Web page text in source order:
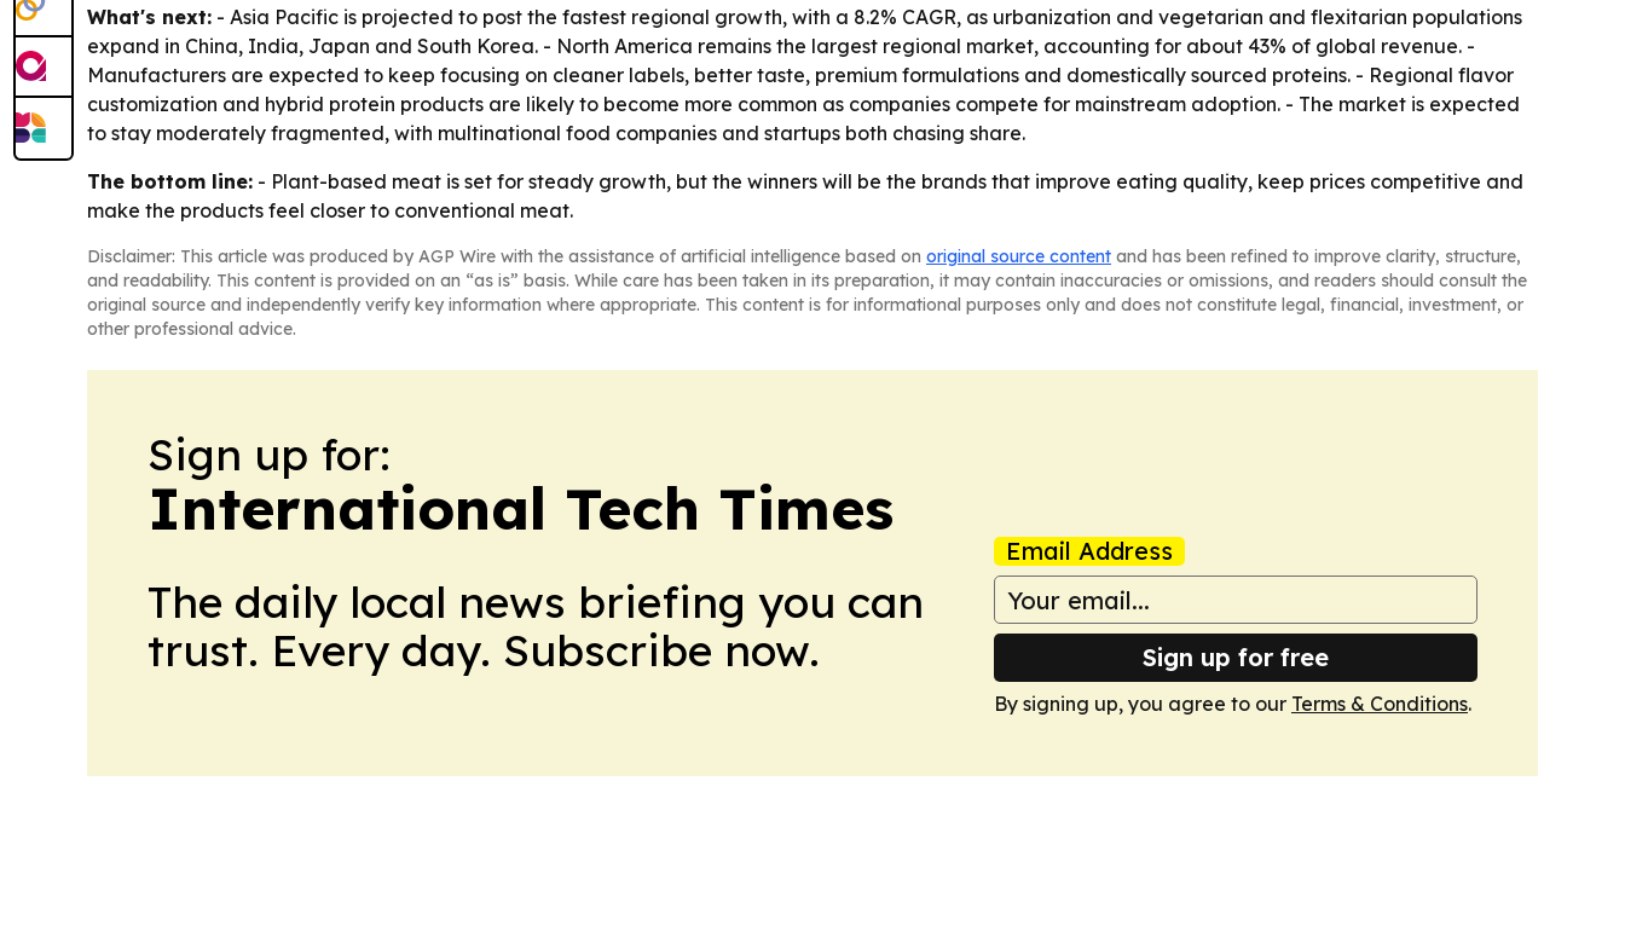
What's next: - Asia Pacific is projected to post the fastest regional growth, with a 8.2% CAGR, as urbanization and vegetarian and flexitarian populations
expand in China, India, Japan and South Korea. - North America remains the largest regional market, accounting for about 43% of global revenue. -
Manufacturers are expected to keep focusing on cleaner labels, better taste, premium formulations and domestically sourced proteins. - Regional flavor
customization and hybrid protein products are likely to become more common as companies compete for mainstream adoption. - The market is expected
to stay moderately fragmented, with multinational food companies and startups both chasing share.
The bottom line: - Plant-based meat is set for steady growth, but the winners will be the brands that improve eating quality, keep prices competitive and
make the products feel closer to conventional meat.
Disclaimer: This article was produced by AGP Wire with the assistance of artificial intelligence based on original source content and has been refined to improve clarity, structure,
and readability. This content is provided on an “as is” basis. While care has been taken in its preparation, it may contain inaccuracies or omissions, and readers should consult the
original source and independently verify key information where appropriate. This content is for informational purposes only and does not constitute legal, financial, investment, or
other professional advice.
Sign up for:
International Tech Times
The daily local news briefing you can
trust. Every day. Subscribe now.
Email Address
Sign up for free
By signing up, you agree to our Terms & Conditions.